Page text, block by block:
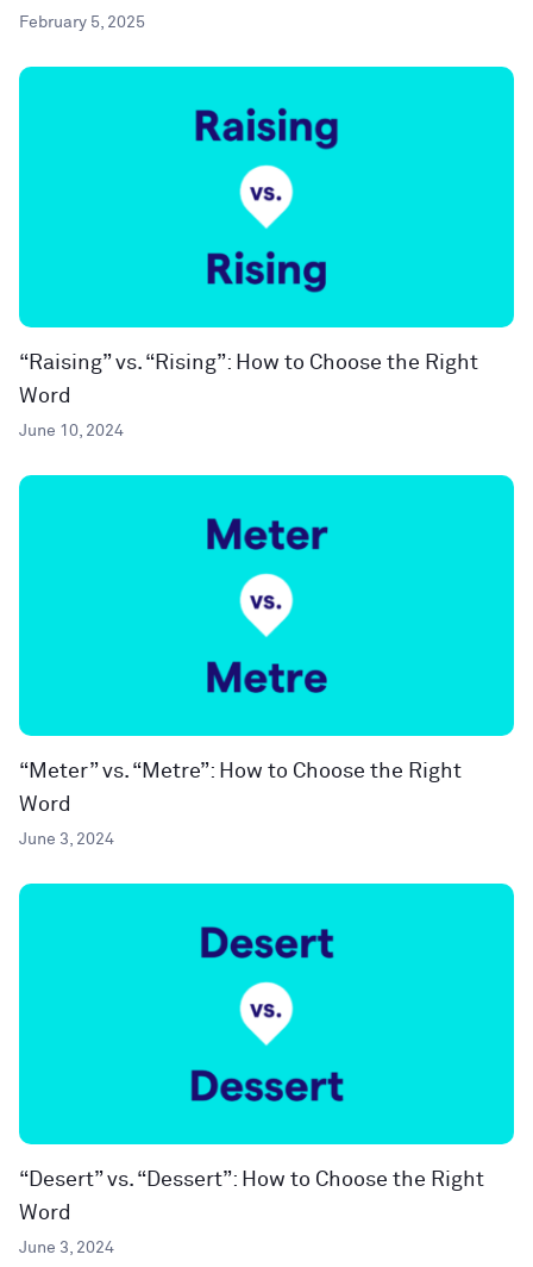
February 5, 2025
“Raising” vs. “Rising”: How to Choose the Right
Word
June 10, 2024
“Meter” vs. “Metre”: How to Choose the Right
Word
June 3, 2024
“Desert” vs. “Dessert”: How to Choose the Right
Word
June 3, 2024